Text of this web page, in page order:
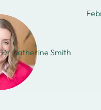
Dr Catherine Smith